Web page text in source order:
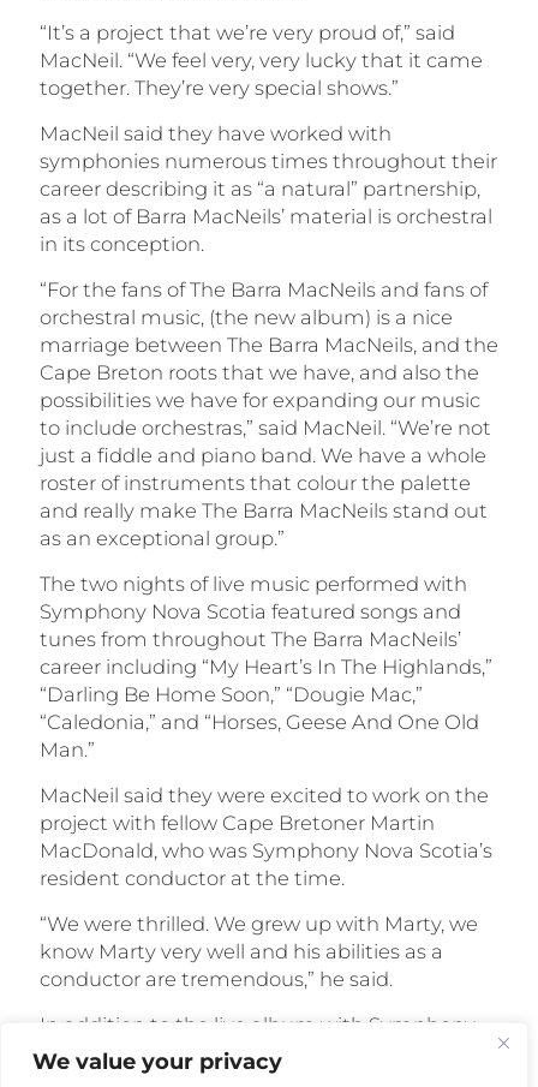
We value your privacy
“It’s a project that we’re very proud of,” said
MacNeil. “We feel very, very lucky that it came
together. They’re very special shows.”
MacNeil said they have worked with
symphonies numerous times throughout their
career describing it as “a natural” partnership,
as a lot of Barra MacNeils’ material is orchestral
in its conception.
“For the fans of The Barra MacNeils and fans of
orchestral music, (the new album) is a nice
marriage between The Barra MacNeils, and the
Cape Breton roots that we have, and also the
possibilities we have for expanding our music
to include orchestras,” said MacNeil. “We’re not
just a fiddle and piano band. We have a whole
roster of instruments that colour the palette
and really make The Barra MacNeils stand out
as an exceptional group.”
The two nights of live music performed with
Symphony Nova Scotia featured songs and
tunes from throughout The Barra MacNeils’
career including “My Heart’s In The Highlands,”
“Darling Be Home Soon,” “Dougie Mac,”
“Caledonia,” and “Horses, Geese And One Old
Man.”
MacNeil said they were excited to work on the
project with fellow Cape Bretoner Martin
MacDonald, who was Symphony Nova Scotia’s
resident conductor at the time.
“We were thrilled. We grew up with Marty, we
know Marty very well and his abilities as a
conductor are tremendous,” he said.
In addition to the live album with Symphony
Nova Scotia, 2012 will see the release of another
special album from The Barra MacNeils,